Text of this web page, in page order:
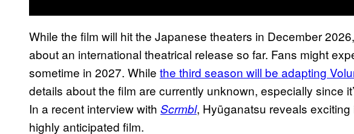
While the film will hit the Japanese theaters in December
about an international theatrical release so far. Fans might
sometime in 2027. While the third season will be adapting
details about the film are currently unknown, especially since
In a recent interview with Scrmbl, Hyūganatsu reveals
highly anticipated film.